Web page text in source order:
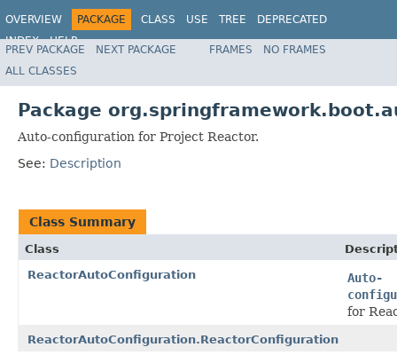
OVERVIEW PACKAGE CLASS USE TREE
DEPRECATED
INDEX
HELP
PREV PACKAGE NEXT PACKAGE FRAMES
NO FRAMES
ALL CLASSES
Package
Auto-configuration for Project Reactor.
See: Description
Class Summary
Class
ReactorAutoConfiguration
Auto-
for
ReactorAutoConfiguration.ReactorConfiguration